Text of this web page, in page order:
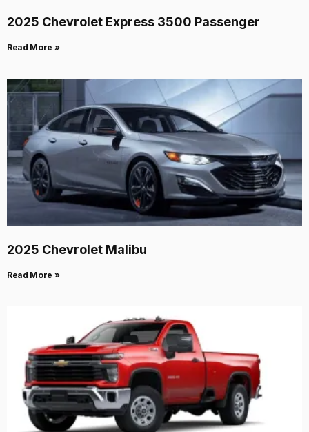
2025 Chevrolet Express 3500 Passenger
Read More »
2025 Chevrolet Malibu
Read More »